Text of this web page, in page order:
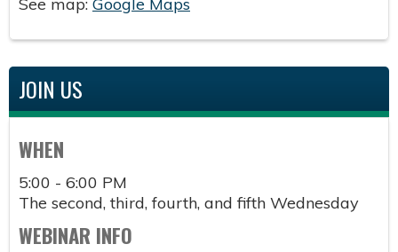
See map: Google Maps
JOIN US
WHEN
5:00 - 6:00 PM
The second, third, fourth, and fifth Wednesday
WEBINAR INFO